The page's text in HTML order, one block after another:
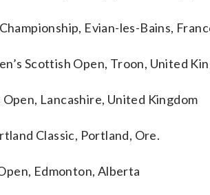
Evian-les-Bains,
Scottish Open, Troon, United
Open, Lancashire, United Kingdom
Classic, Portland, Ore.
Edmonton, Alberta